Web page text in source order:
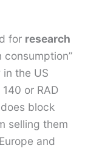
for research
consumption”
in the US
140 or RAD
block
selling them
and